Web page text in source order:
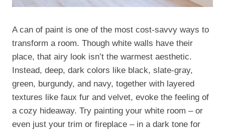
A can of paint is one of the most cost-savvy ways to
transform a room. Though white walls have their
place, that airy look isn’t the warmest aesthetic.
Instead, deep, dark colors like black, slate-gray,
green, burgundy, and navy, together with layered
textures like faux fur and velvet, evoke the feeling of
a cozy hideaway. Try painting your white room – or
even just your trim or fireplace – in a dark tone for